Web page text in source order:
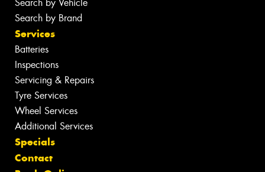
Search by Brand
Services
Batteries
Inspections
Servicing & Repairs
Tyre Services
Wheel Services
Additional Services
Specials
Contact